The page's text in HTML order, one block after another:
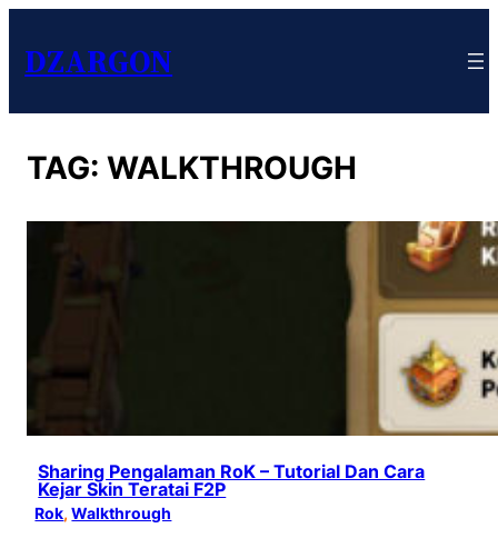
DZARGON
TAG:WALKTHROUGH
Sharing Pengalaman RoK – Tutorial Dan Cara
Kejar Skin Teratai F2P
Rok, Walkthrough